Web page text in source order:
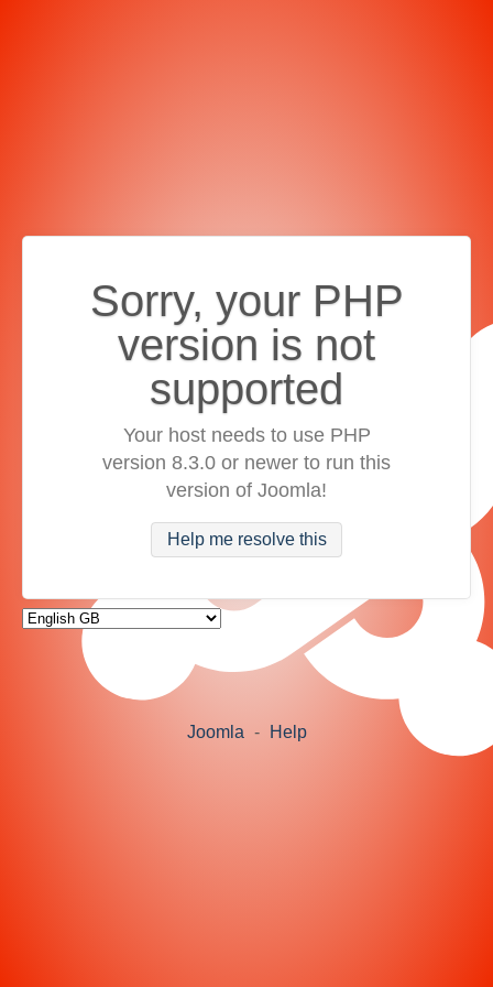
Sorry, your PHP
version is not
supported
Your host needs to use PHP
version 8.3.0 or newer to run this
version of Joomla!
Help me resolve this
Joomla - Help